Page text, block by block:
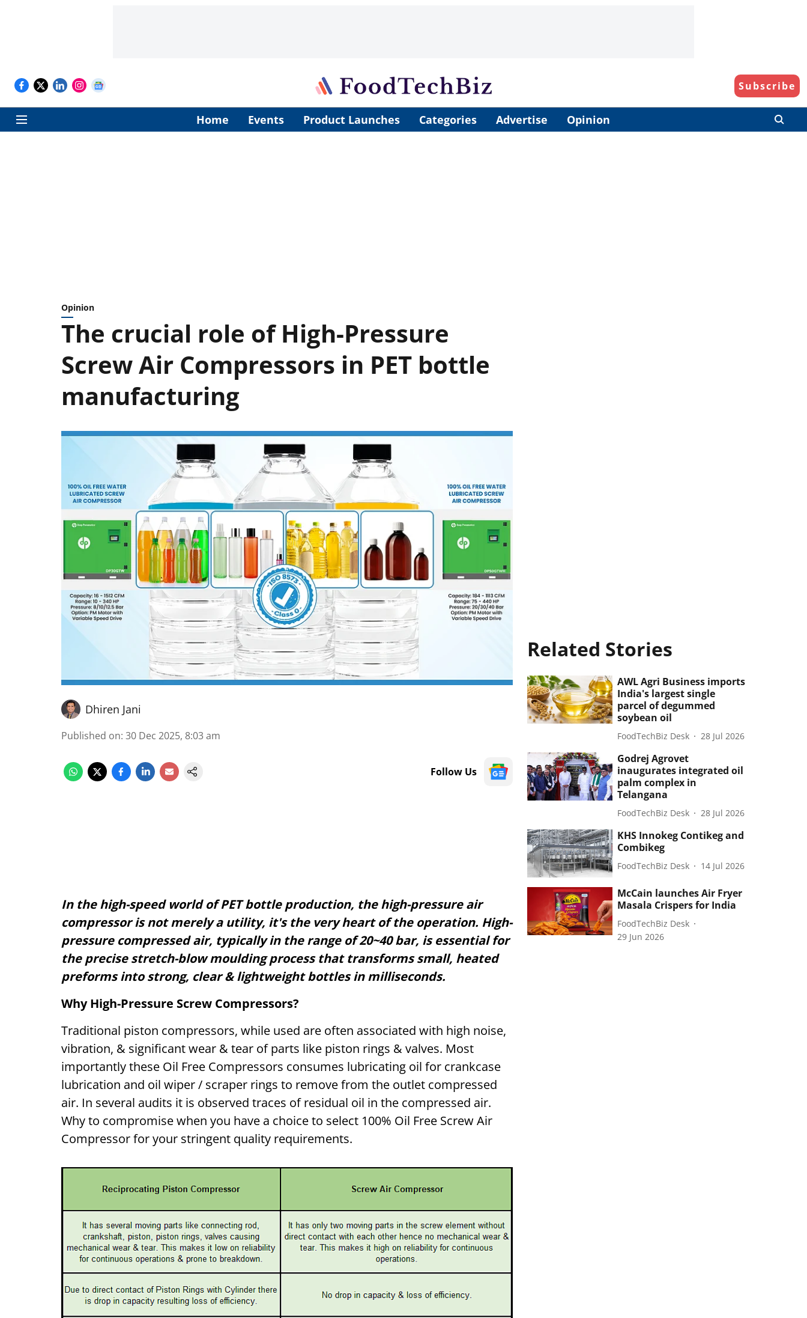
Subscribe
Home Events Product Launches Categories Advertise Opinion
Opinion
The crucial role of High-Pressure
Screw Air Compressors in PET bottle
manufacturing
Dhiren Jani
Published on: 30 Dec 2025, 8:03 am
Follow Us
In the high-speed world of PET bottle production, the high-pressure air
compressor is not merely a utility, it's the very heart of the operation. High-
pressure compressed air, typically in the range of 20~40 bar, is essential for
the precise stretch-blow moulding process that transforms small, heated
preforms into strong, clear & lightweight bottles in milliseconds.
Why High-Pressure Screw Compressors?
Traditional piston compressors, while used are often associated with high noise,
vibration, & significant wear & tear of parts like piston rings & valves. Most
importantly these Oil Free Compressors consumes lubricating oil for crankcase
lubrication and oil wiper / scraper rings to remove from the outlet compressed
air. In several audits it is observed traces of residual oil in the compressed air.
Why to compromise when you have a choice to select 100% Oil Free Screw Air
Compressor for your stringent quality requirements.
Related Stories
AWL Agri Business imports
India's largest single
parcel of degummed
soybean oil
FoodTechBiz Desk 28 Jul 2026
Godrej Agrovet
inaugurates integrated oil
palm complex in
Telangana
FoodTechBiz Desk 28 Jul 2026
KHS Innokeg Contikeg and
Combikeg
FoodTechBiz Desk 14 Jul 2026
McCain launches Air Fryer
Masala Crispers for India
FoodTechBiz Desk
29 Jun 2026